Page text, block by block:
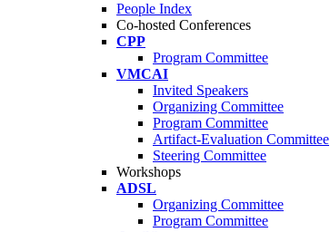
People Index
Co-hosted Conferences
CPP
Program Committee
VMCAI
Invited Speakers
Organizing Committee
Program Committee
Artifact-Evaluation Committee
Steering Committee
Workshops
ADSL
Organizing Committee
Program Committee